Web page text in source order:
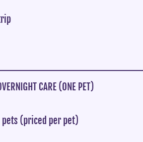
CARE (ONE PET)
(priced per pet)